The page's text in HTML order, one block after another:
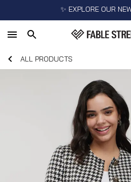
✨ EXPLORE OUR
ALL PRODUCTS